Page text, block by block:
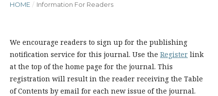
HOME / Information For Readers
We encourage readers to sign up for the publishing
notification service for this journal. Use the Register link
at the top of the home page for the journal. This
registration will result in the reader receiving the Table
of Contents by email for each new issue of the journal.